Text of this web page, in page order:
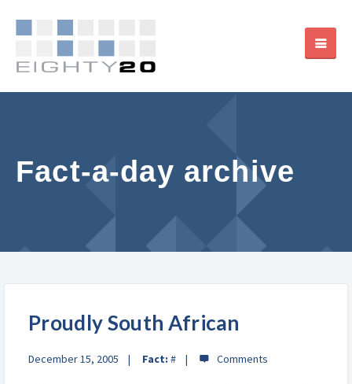
Fact-a-day archive
Proudly South African
December 15, 2005 Fact: #